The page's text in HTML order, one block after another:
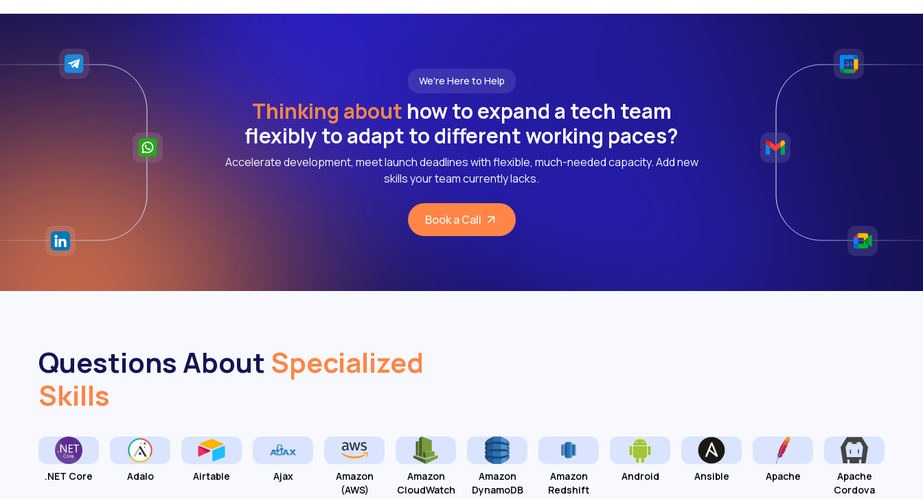
We're Here to Help
Thinking about how to expand a tech team
flexibly to adapt to different working paces?
Accelerate development, meet launch deadlines with flexible, much-needed capacity. Add new
skills your team currently lacks.
Book a Call
Questions About Specialized
Skills
.NET Core Adalo Airtable Ajax
Amazon
(AWS)
Amazon
CloudWatch
Amazon
DynamoDB
Amazon
Redshift
Android Ansible Apache
Apache
Cordova